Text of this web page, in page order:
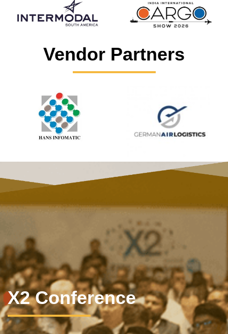
Vendor Partners
X2 Conference